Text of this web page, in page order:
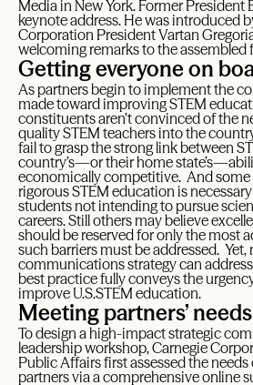
Media in New York. Former President
keynote address. He was introduced
Corporation President Vartan
welcoming remarks to the assembled
Getting everyone on
As partners begin to implement the
made toward improving STEM
constituents aren’t convinced of the
quality STEM teachers into the
fail to grasp the strong link between
country’s—or their home
economically competitive. And
rigorous STEM education is
students not intending to pursue
careers. Still others may believe
should be reserved for only the most
such barriers must be addressed. Yet,
communications strategy can
best practice fully conveys the
improve U.S.STEM education.
Meeting partners’ needs
To design a high-impact strategic
leadership workshop, Carnegie
Public Affairs first assessed the
partners via a comprehensive online